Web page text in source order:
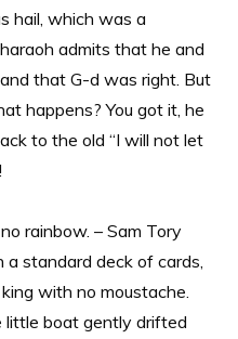
hail, which was a
admits that he and
that G-d was right. But
happens? You got it, he
to the old “I will not let
rainbow. – Sam Tory
standard deck of cards,
with no moustache.
little boat gently drifted